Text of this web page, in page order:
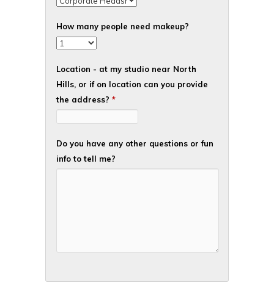
How many people need makeup?
Location - at my studio near North
Hills, or if on location can you provide
the address? *
Do you have any other questions or fun
info to tell me?